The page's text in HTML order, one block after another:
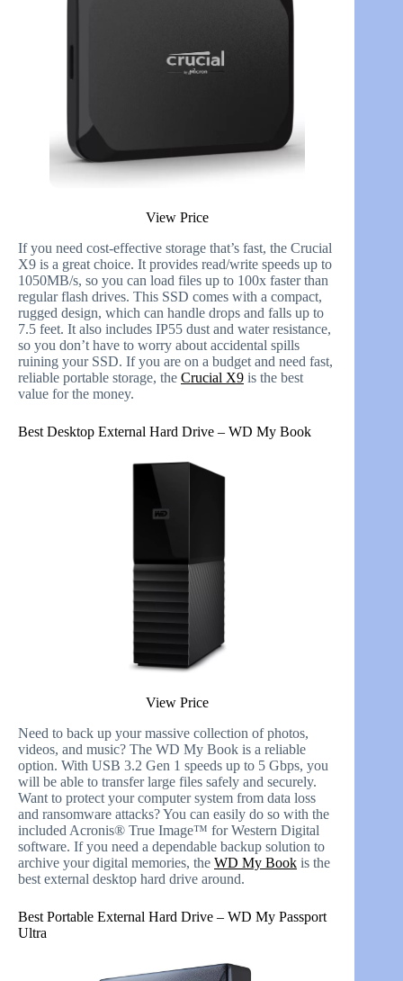
View Price
If you need cost-effective storage that’s fast, the Crucial
X9 is a great choice. It provides read/write speeds up to
1050MB/s, so you can load files up to 100x faster than
regular flash drives. This SSD comes with a compact,
rugged design, which can handle drops and falls up to
7.5 feet. It also includes IP55 dust and water resistance,
so you don’t have to worry about accidental spills
ruining your SSD. If you are on a budget and need fast,
reliable portable storage, the Crucial X9 is the best
value for the money.
Best Desktop External Hard Drive – WD My Book
View Price
Need to back up your massive collection of photos,
videos, and music? The WD My Book is a reliable
option. With USB 3.2 Gen 1 speeds up to 5 Gbps, you
will be able to transfer large files safely and securely.
Want to protect your computer system from data loss
and ransomware attacks? You can easily do so with the
included Acronis® True Image™ for Western Digital
software. If you need a dependable backup solution to
archive your digital memories, the WD My Book is the
best external desktop hard drive around.
Best Portable External Hard Drive – WD My Passport
Ultra